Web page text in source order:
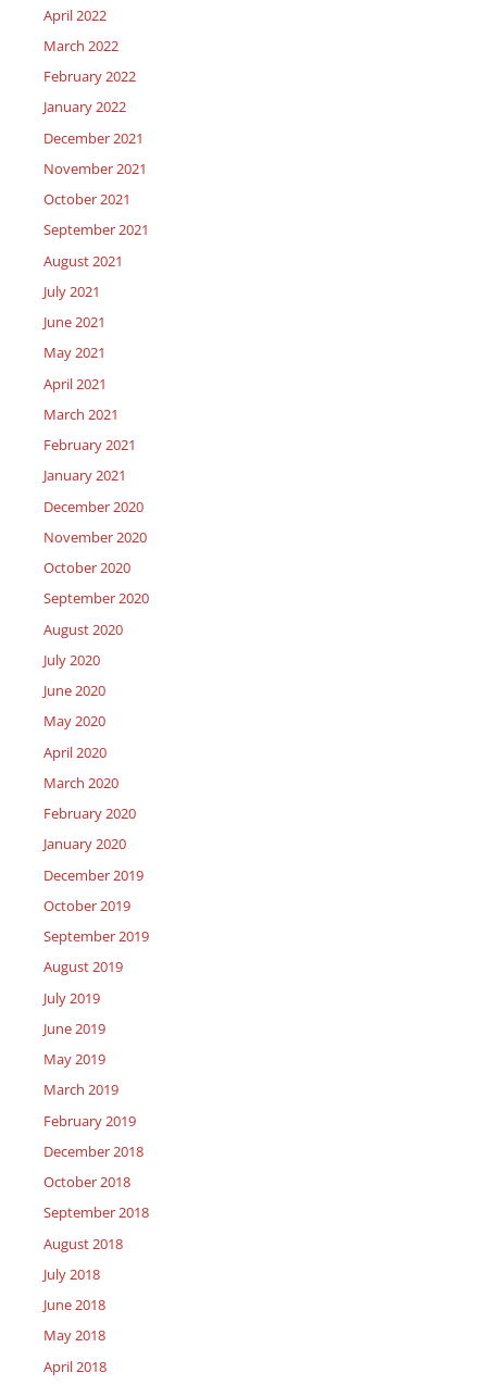
April 2022
March 2022
February 2022
January 2022
December 2021
November 2021
October 2021
September 2021
August 2021
July 2021
June 2021
May 2021
April 2021
March 2021
February 2021
January 2021
December 2020
November 2020
October 2020
September 2020
August 2020
July 2020
June 2020
May 2020
April 2020
March 2020
February 2020
January 2020
December 2019
October 2019
September 2019
August 2019
July 2019
June 2019
May 2019
March 2019
February 2019
December 2018
October 2018
September 2018
August 2018
July 2018
June 2018
May 2018
April 2018